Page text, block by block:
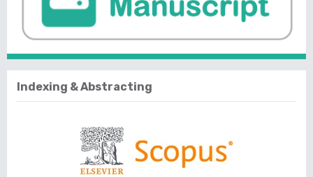
Indexing & Abstracting